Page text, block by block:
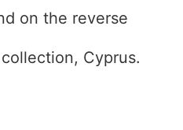
on the reverse
Cyprus.